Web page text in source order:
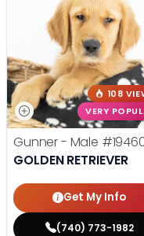
108
VERY
Gunner - Male
GOLDEN RETRIEVER
Get My Info
(740) 773-1982